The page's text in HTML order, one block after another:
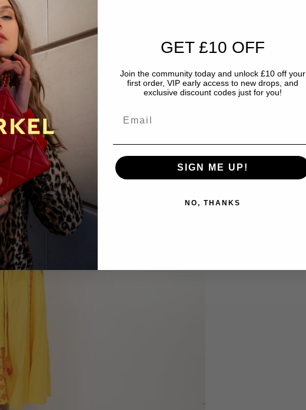
GET £10 OFF
Join the community today and unlock £10 off your
first order, VIP early access to new drops, and
exclusive discount codes just for you!
SIGN ME UP!
NO, THANKS